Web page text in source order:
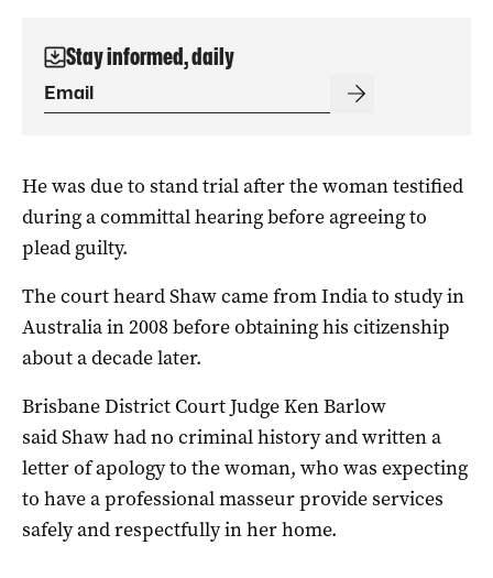
Stay informed, daily
He was due to stand trial after the woman testified
during a committal hearing before agreeing to
plead guilty.
The court heard Shaw came from India to study in
Australia in 2008 before obtaining his citizenship
about a decade later.
Brisbane District Court Judge Ken Barlow
said Shaw had no criminal history and written a
letter of apology to the woman, who was expecting
to have a professional masseur provide services
safely and respectfully in her home.